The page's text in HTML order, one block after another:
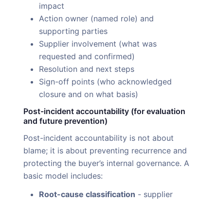
impact
Action owner (named role) and
supporting parties
Supplier involvement (what was
requested and confirmed)
Resolution and next steps
Sign-off points (who acknowledged
closure and on what basis)
Post-incident accountability (for evaluation
and future prevention)
Post-incident accountability is not about
blame; it is about preventing recurrence and
protecting the buyer’s internal governance. A
basic model includes:
Root-cause classification - supplier